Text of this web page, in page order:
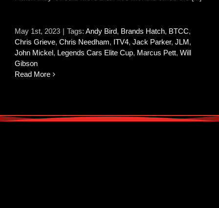
May 1st, 2023 | Tags: Andy Bird, Brands Hatch, BTCC,
Chris Grieve, Chris Needham, ITV4, Jack Parker, JLM,
John Mickel, Legends Cars Elite Cup, Marcus Pett, Will
Gibson
Read More